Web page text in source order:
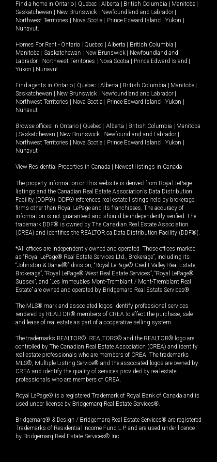
Find a home in Ontario Quebec Alberta British Columbia Manitoba
Saskatchewan
New Brunswick Newfoundland and Labrador
Northwest Territories
Nova Scotia Prince Edward Island Yukon
Nunavut.
Homes For Rent - Ontario Quebec Alberta British Columbia
Manitoba
Saskatchewan New Brunswick
Newfoundland and
Labrador
Northwest Territories Nova Scotia Prince Edward Island
Yukon
Nunavut.
Find agents in Ontario Quebec Alberta British Columbia Manitoba
Saskatchewan
New Brunswick Newfoundland and Labrador
Northwest Territories
Nova Scotia Prince Edward Island Yukon
Nunavut
Browse offices in Ontario Quebec Alberta British Columbia
Manitoba
Saskatchewan New Brunswick Newfoundland and Labrador
Northwest Territories
Nova Scotia Prince Edward Island Yukon
Nunavut
View Residential Properties in Canada Newest listings in Canada
The property information on this website is derived from Royal LePage
listings and the Canadian Real Estate Association's Data Distribution
Facility (DDF®). DDF® references real estate listings held by brokerage
firms other than Royal LePage and its franchisees. The accuracy of
information is not guaranteed and should be independently verified. The
trademark DDF® is owned by The Canadian Real Estate Association
(CREA) and identifies the REALTOR.ca Data Distribution Facility (DDF®).
*All offices are independently owned and operated. Those offices marked
as “Royal LePage® Real Estate Services Ltd., Brokerage”, including its
“Johnston & Daniel®” division, “Royal LePage® Credit Valley Real Estate,
Brokerage”, “Royal LePage® West Real Estate Services”, “Royal LePage®
Sussex”, and “Les Immeubles Mont-Tremblant / Mont-Tremblant Real
Estate” are owned and operated by Bridgemarq Real Estate Services®.
The MLS® mark and associated logos identify professional services
rendered by REALTOR® members of CREA to effect the purchase, sale
and lease of real estate as part of a cooperative selling system.
The trademarks REALTOR®, REALTORS® and the REALTOR® logo are
controlled by The Canadian Real Estate Association (CREA) and identify
real estate professionals who are members of CREA. The trademarks
MLS®, Multiple Listing Service® and the associated logos are owned by
CREA and identify the quality of services provided by real estate
professionals who are members of CREA.
Royal LePage® is a registered Trademark of Royal Bank of Canada and is
used under license by Bridgemarq Real Estate Services®.
Bridgemarq® & Design / Bridgemarq Real Estate Services® are registered
Trademarks of Residential Income Fund L.P. and are used under licence
by Bridgemarq Real Estate Services® Inc.